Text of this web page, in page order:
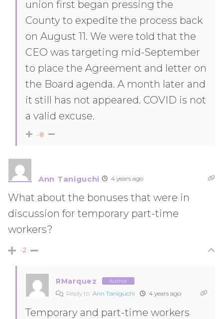
union first began pressing the
County to expedite the process back
on August 11. We were told that the
CEO was targeting mid-September
to place the Agreement and letter on
the Board agenda. A month later and
it still has not appeared. COVID is not
a valid excuse.
-8
Ann Taniguchi 4 years ago
What about the bonuses that were in
discussion for temporary part-time
workers?
-2
RMarquez Author
Reply to Ann Taniguchi 4 years ago
Temporary and part-time workers